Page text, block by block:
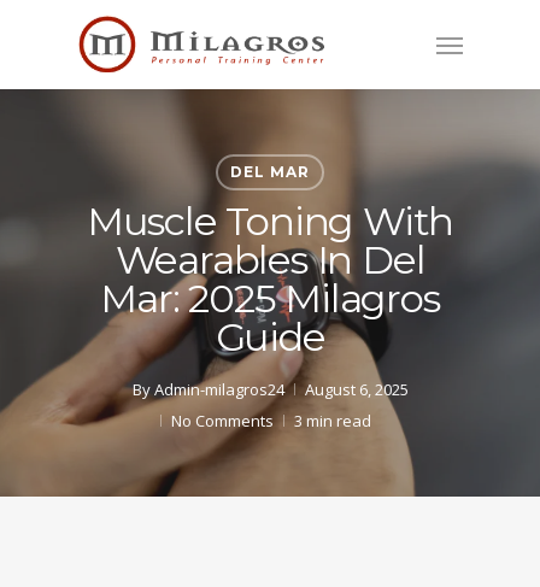
Menu
DEL MAR
Muscle Toning With
Wearables In Del
Mar: 2025 Milagros
Guide
ByAdmin-milagros24
August 6, 2025
No Comments
3 min read